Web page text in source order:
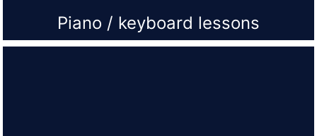
Piano / keyboard lessons